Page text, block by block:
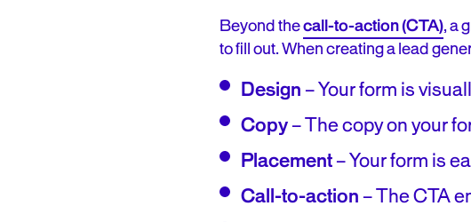
Beyond thecall-to-action (CTA), a
to fill out. When creating a lead
Design– Your form is
Copy– The copy on your
Placement– Your form is
Call-to-action– The CTA